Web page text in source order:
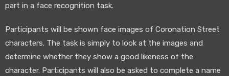
part in a face recognition task.
Participants will be shown face images of Coronation Street
characters. The task is simply to look at the images and
determine whether they show a good likeness of the
character. Participants will also be asked to complete a name